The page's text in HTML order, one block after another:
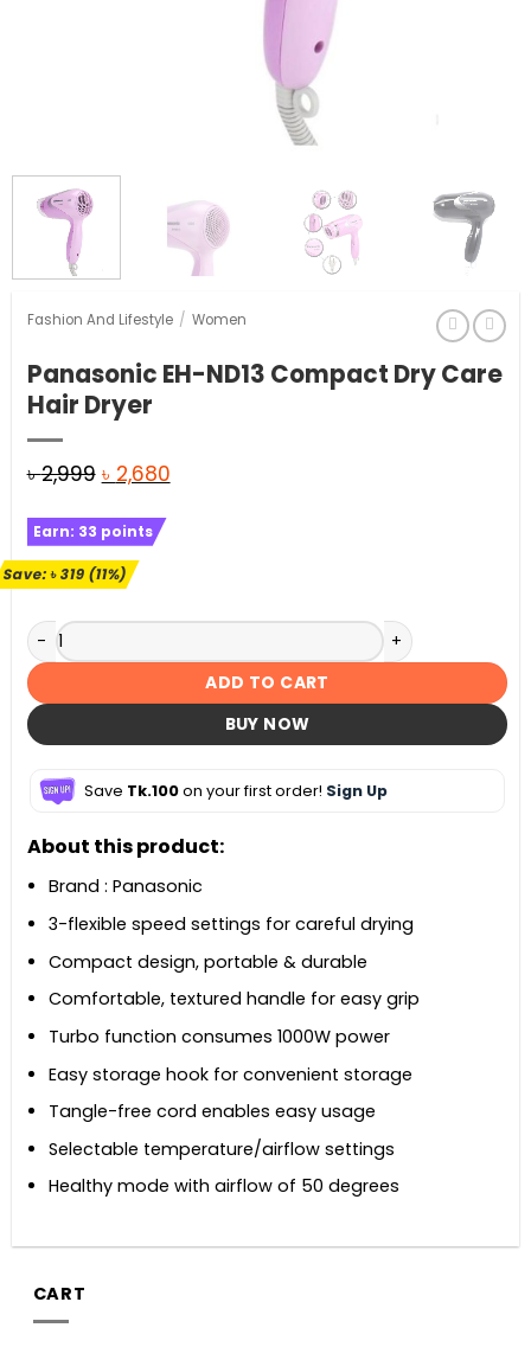
Fashion And Lifestyle / Women
Panasonic EH-ND13 Compact Dry Care
Hair Dryer
৳2,999 Original
was:
৳ 2,999.
৳ 2,680Current
Earn: 33 points
Save:৳319(11%)
Panasonic EH-ND13 Compact Dry Care Hair Dryer quantity
ADD TO CART
BUY NOW
Save Tk.100on your first order! Sign Up
About this product:
Brand : Panasonic
3-flexible speed settings for careful drying
Compact design, portable & durable
Comfortable, textured handle for easy grip
Turbo function consumes 1000W power
Easy storage hook for convenient storage
Tangle-free cord enables easy usage
Selectable temperature/airflow settings
Healthy mode with airflow of 50 degrees
CART